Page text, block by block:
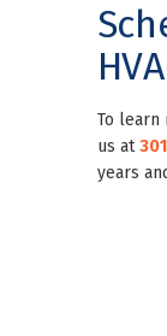
To learn
us at
years